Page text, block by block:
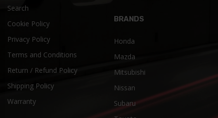
Search
Cookie Policy
Privacy Policy
Terms and Conditions
Return / Refund Policy
Shipping Policy
Warranty
BRANDS
Honda
Mazda
Mitsubishi
Nissan
Subaru